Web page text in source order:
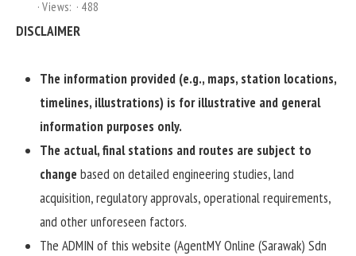
Views: 488
DISCLAIMER
The information provided (e.g., maps, station locations,
timelines, illustrations) is for illustrative and general
information purposes only.
The actual, final stations and routes are subject to
change based on detailed engineering studies, land
acquisition, regulatory approvals, operational requirements,
and other unforeseen factors.
The ADMIN of this website (AgentMY Online (Sarawak) Sdn